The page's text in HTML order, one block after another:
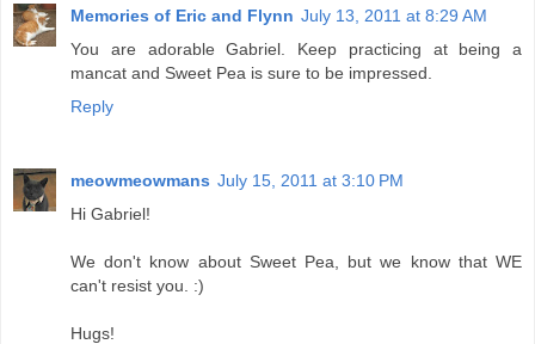
Memories of Eric and Flynn July 13, 2011 at 8:29 AM
You are adorable Gabriel. Keep practicing at being a
mancat and Sweet Pea is sure to be impressed.
Reply
meowmeowmans July 15, 2011 at 3:10 PM
Hi Gabriel!
We don't know about Sweet Pea, but we know that WE
can't resist you. :)
Hugs!